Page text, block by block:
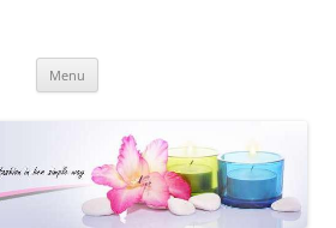
Menu